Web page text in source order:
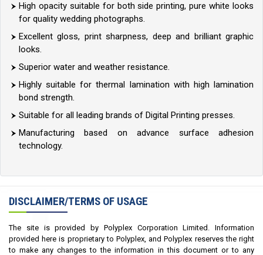
High opacity suitable for both side printing, pure white looks
for quality wedding photographs.
Excellent gloss, print sharpness, deep and brilliant graphic
looks.
Superior water and weather resistance.
Highly suitable for thermal lamination with high lamination
bond strength.
Suitable for all leading brands of Digital Printing presses.
Manufacturing based on advance surface adhesion
technology.
DISCLAIMER/TERMS OF USAGE
The site is provided by Polyplex Corporation Limited. Information
provided here is proprietary to Polyplex, and Polyplex reserves the right
to make any changes to the information in this document or to any